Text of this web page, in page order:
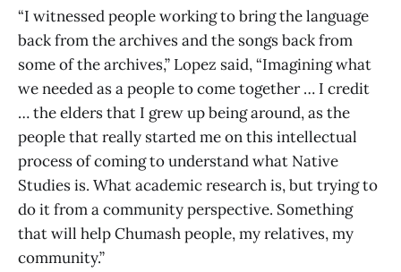
“I witnessed people working to bring the language
back from the archives and the songs back from
some of the archives,” Lopez said, “Imagining what
we needed as a people to come together … I credit
… the elders that I grew up being around, as the
people that really started me on this intellectual
process of coming to understand what Native
Studies is. What academic research is, but trying to
do it from a community perspective. Something
that will help Chumash people, my relatives, my
community.”